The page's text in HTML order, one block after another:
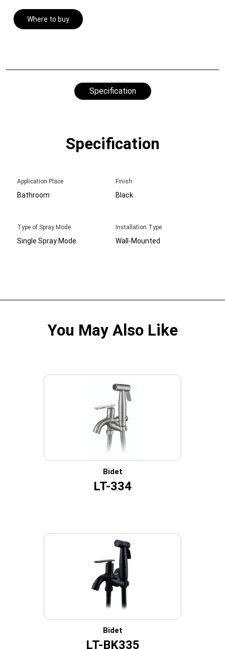
Where to buy
Specification
Specification
Application Place
Bathroom
Finish
Black
Type of Spray Mode
Single Spray Mode
Installation Type
Wall-Mounted
You May Also Like
Bidet
LT-334
Bidet
LT-BK335